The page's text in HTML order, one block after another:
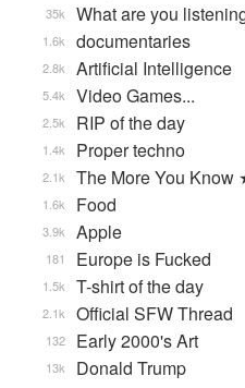
What are you
35k
documentaries
1.6k
Artificial Intelligence
2.8k
Video Games...
5.4k
RIP of the day
2.5k
Proper techno
1.4k
The More You Know
2.1k
Food
1.6k
Apple
3.9k
Europe is Fucked
181
T-shirt of the day
1.5k
Official SFW Thread
2.1k
Early 2000's Art
132
Donald Trump
13k